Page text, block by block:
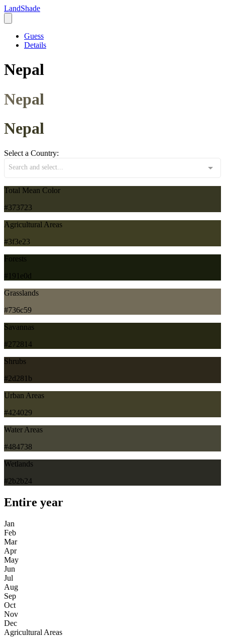
LandShade
Guess
Details
Nepal
Nepal
Nepal
Select a Country:
Search and select...
Total Mean Color
#373723
Agricultural Areas
#3f3e23
Forests
#191e0d
Grasslands
#736c59
Savannas
#272814
Shrubs
#2d281b
Urban Areas
#424029
Water Areas
#484738
Wetlands
#2b2b24
Entire year
Jan
Feb
Mar
Apr
May
Jun
Jul
Aug
Sep
Oct
Nov
Dec
Agricultural Areas